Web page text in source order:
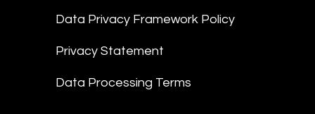
Data Privacy Framework Policy
Privacy Statement
Data Processing Terms